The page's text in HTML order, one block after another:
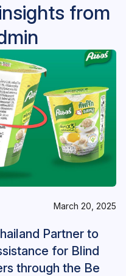
from
March 20, 2025
Partner to
for Blind
through the Be